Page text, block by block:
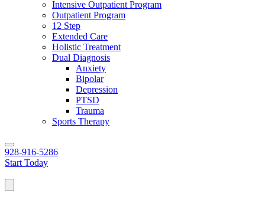
Intensive Outpatient Program
Outpatient Program
12 Step
Extended Care
Holistic Treatment
Dual Diagnosis
Anxiety
Bipolar
Depression
PTSD
Trauma
Sports Therapy
928-916-5286
Start Today